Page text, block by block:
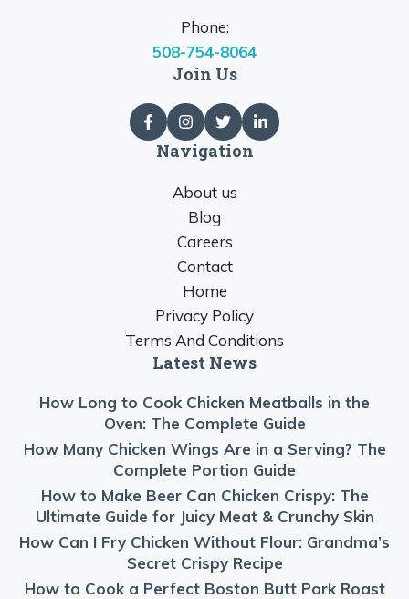
Phone:
508-754-8064
Join Us
Navigation
About us
Blog
Careers
Contact
Home
Privacy Policy
Terms And Conditions
Latest News
How Long to Cook Chicken Meatballs in the
Oven: The Complete Guide
How Many Chicken Wings Are in a Serving? The
Complete Portion Guide
How to Make Beer Can Chicken Crispy: The
Ultimate Guide for Juicy Meat & Crunchy Skin
How Can I Fry Chicken Without Flour: Grandma’s
Secret Crispy Recipe
How to Cook a Perfect Boston Butt Pork Roast